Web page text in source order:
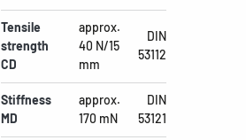
Tensile
strength
CD
approx.
40 N/15
mm
DIN
53112
Stiffness
MD
approx.
170 mN
DIN
53121